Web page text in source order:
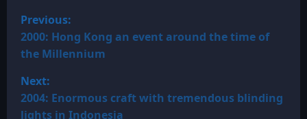
P
o
s
t
Previous:
2000: Hong Kong an event around the time of
the Millennium
Next:
2004: Enormous craft with tremendous blinding
lights in Indonesia